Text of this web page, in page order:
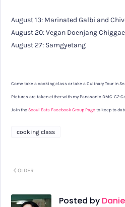
August 13: Marinated Galbi and
August 20: Vegan Doenjang
August 27: Samgyetang
Come take a cooking class or take a Culinary Tour in
Pictures are taken either with my Panasonic DMC-G2
Join the Seoul Eats Facebook Group Page to keep to
cooking class
OLDER
Posted by